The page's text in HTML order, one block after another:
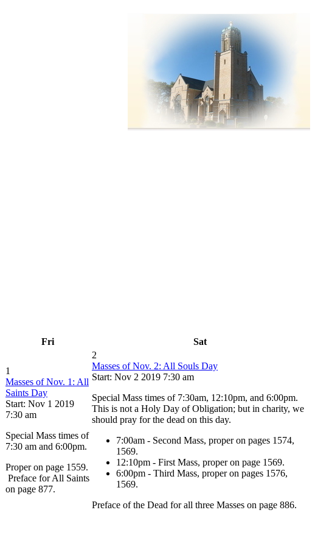
Fri Sat
1
Masses of Nov. 1: All
Saints Day
Start: Nov 1 2019
7:30 am
Special Mass times of
7:30 am and 6:00pm.
Proper on page 1559.
Preface for All Saints
on page 877.
2
Masses of Nov. 2: All Souls Day
Start: Nov 2 2019 7:30 am
Special Mass times of 7:30am, 12:10pm, and 6:00pm.
This is not a Holy Day of Obligation; but in charity, we
should pray for the dead on this day.
7:00am - Second Mass, proper on pages 1574,
1569.
12:10pm - First Mass, proper on page 1569.
6:00pm - Third Mass, proper on pages 1576,
1569.
Preface of the Dead for all three Masses on page 886.